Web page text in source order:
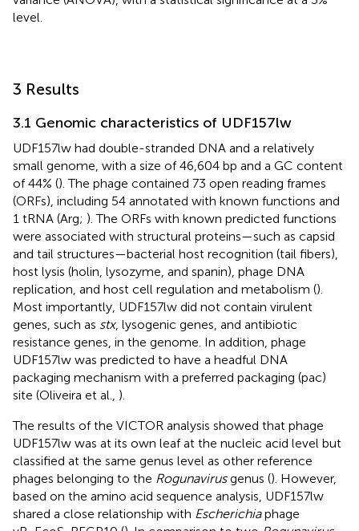
level.
3 Results
3.1 Genomic characteristics of UDF157lw
UDF157lw had double-stranded DNA and a relatively
small genome, with a size of 46,604 bp and a GC content
of 44% (). The phage contained 73 open reading frames
(ORFs), including 54 annotated with known functions and
1 tRNA (Arg; ). The ORFs with known predicted functions
were associated with structural proteins—such as capsid
and tail structures—bacterial host recognition (tail fibers),
host lysis (holin, lysozyme, and spanin), phage DNA
replication, and host cell regulation and metabolism ().
Most importantly, UDF157lw did not contain virulent
genes, such as stx, lysogenic genes, and antibiotic
resistance genes, in the genome. In addition, phage
UDF157lw was predicted to have a headful DNA
packaging mechanism with a preferred packaging (pac)
site (Oliveira et al., ).
The results of the VICTOR analysis showed that phage
UDF157lw was at its own leaf at the nucleic acid level but
classified at the same genus level as other reference
phages belonging to the Rogunavirusgenus (). However,
based on the amino acid sequence analysis, UDF157lw
shared a close relationship with Escherichiaphage